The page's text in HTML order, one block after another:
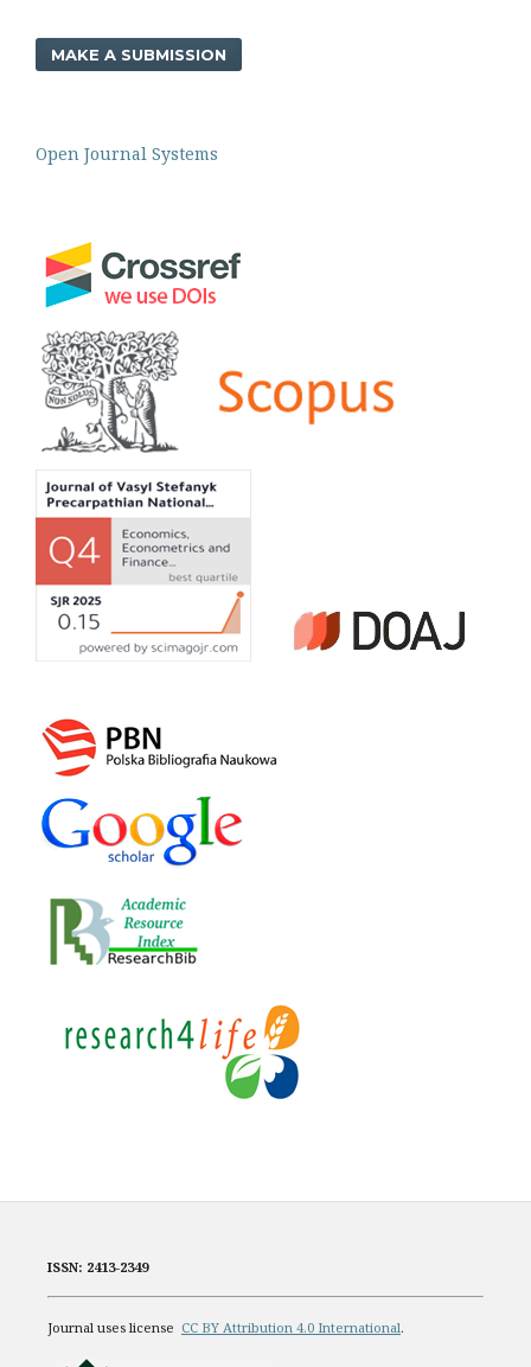
MAKE A SUBMISSION
Open Journal Systems
ISSN: 2413-2349
Journal uses license CC BY Attribution 4.0 International.